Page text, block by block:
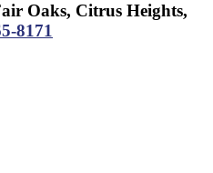
Oaks, Citrus Heights,
8171